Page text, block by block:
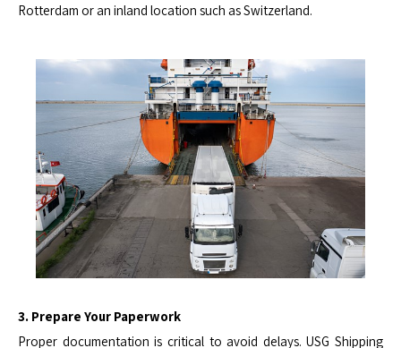
Rotterdam or an inland location such as Switzerland.
3. Prepare Your Paperwork
Proper documentation is critical to avoid delays. USG Shipping